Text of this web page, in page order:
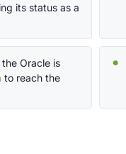
its status as a
the Oracle is
to reach the